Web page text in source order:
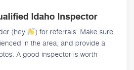
Idaho Inspector
(hey
) for referrals. Make sure
in the area, and provide a
A good inspector is worth